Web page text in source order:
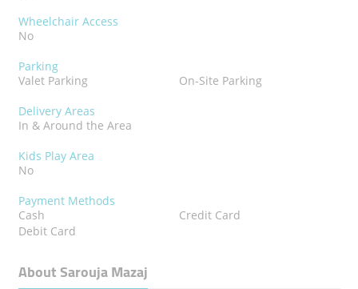
Wheelchair Access
No
Parking
Valet Parking
On-Site Parking
Delivery Areas
In & Around the Area
Kids Play Area
No
Payment Methods
Cash
Credit Card
Debit Card
About Sarouja Mazaj